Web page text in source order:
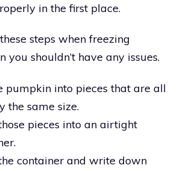
in the first place.
steps when freezing
you shouldn’t have any issues.
pumpkin into pieces that are all
the same size.
pieces into an airtight
container and write down